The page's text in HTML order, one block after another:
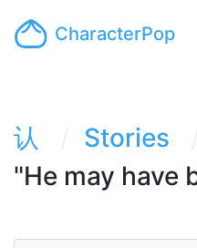
CharacterPop
认
Stories
"He may have